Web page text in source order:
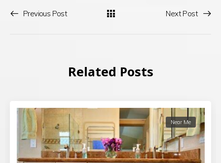
Previous Post Next Post
Related Posts
Near Me